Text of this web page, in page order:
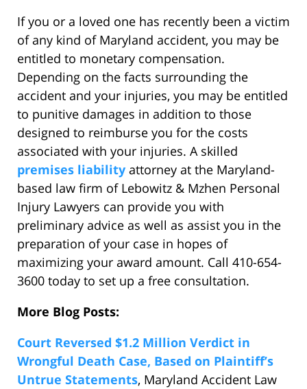
If you or a loved one has recently been a victim
of any kind of Maryland accident, you may be
entitled to monetary compensation.
Depending on the facts surrounding the
accident and your injuries, you may be entitled
to punitive damages in addition to those
designed to reimburse you for the costs
associated with your injuries. A skilled
premises liability attorney at the Maryland-
based law firm of Lebowitz & Mzhen Personal
Injury Lawyers can provide you with
preliminary advice as well as assist you in the
preparation of your case in hopes of
maximizing your award amount. Call 410-654-
3600 today to set up a free consultation.
More Blog Posts:
Court Reversed $1.2 Million Verdict in
Wrongful Death Case, Based on Plaintiff’s
Untrue Statements, Maryland Accident Law